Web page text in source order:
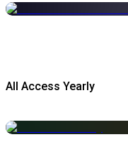
All Access Yearly